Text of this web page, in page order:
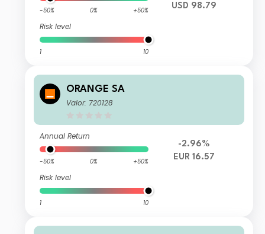
-50% 0% +50%
Risk level
1 10
USD 98.79
ORANGE SA
Valor: 720128
Annual Return
-50% 0% +50%
Risk level
1 10
-2.96%
EUR 16.57